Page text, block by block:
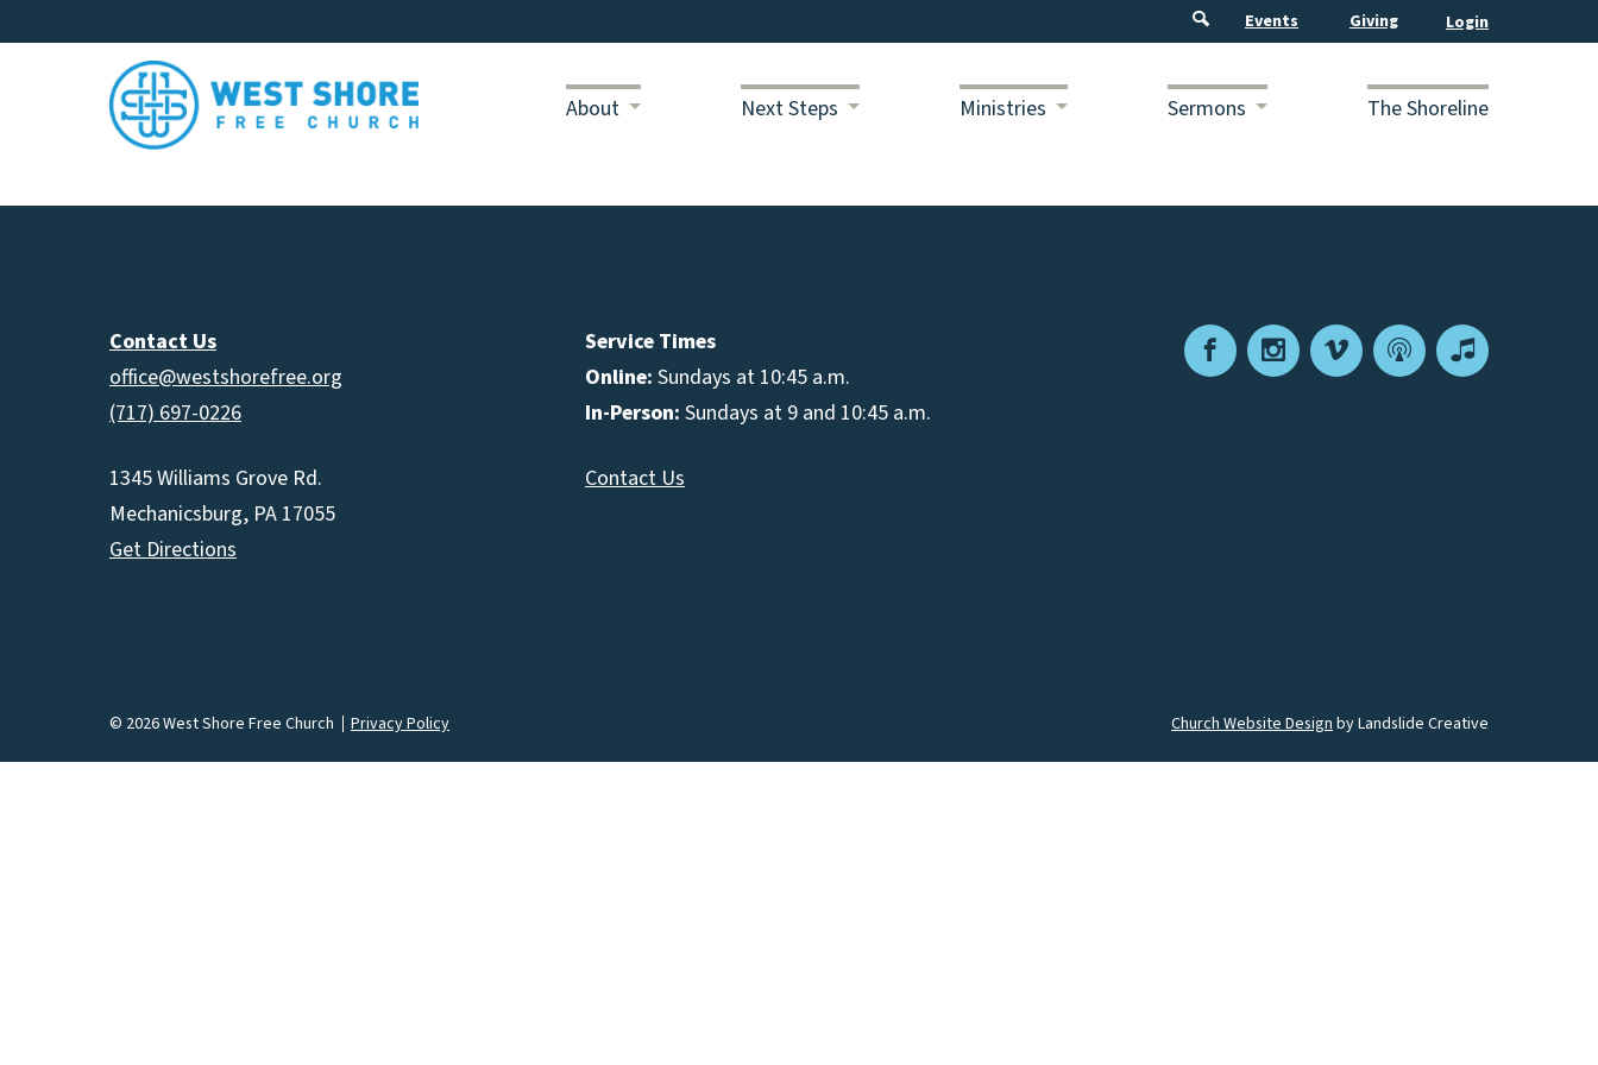
Events Giving
About Next Steps Ministries Sermons The Shoreline
FacebookInstagram
VimeoPodcastApple
Service Times
Online: Sundays at 10:45 a.m.
In-Person: Sundays at 9 and 10:45 a.m.
Contact Us
Contact Us
office@westshorefree.org
(717) 697-0226
1345 Williams Grove Rd.
Mechanicsburg, PA 17055
Get Directions
© 2026 West Shore Free Church Privacy Policy Church Website Designby Landslide Creative